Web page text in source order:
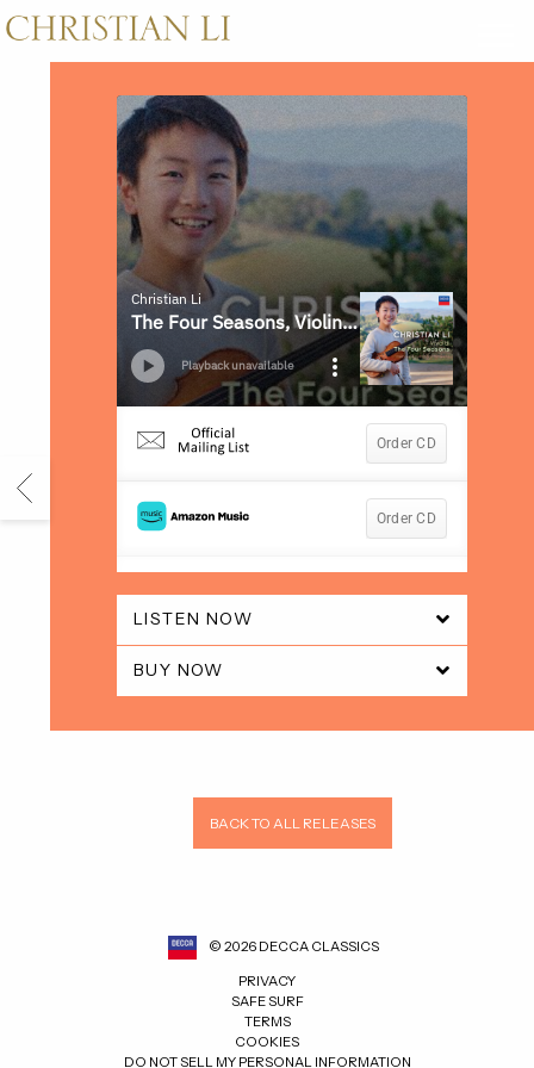
CHRISTIAN
LI
LISTEN NOW
BUY NOW
BACK TO ALL RELEASES
© 2026 DECCA CLASSICS
PRIVACY
SAFE SURF
TERMS
COOKIES
DO NOT SELL MY PERSONAL INFORMATION